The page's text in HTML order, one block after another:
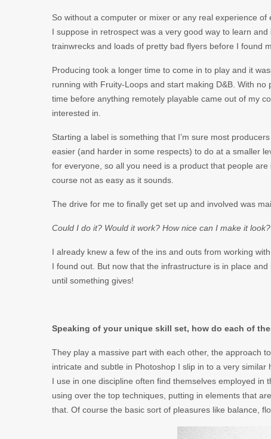
So without a computer or mixer or any real experience
I suppose in retrospect was a very good way to learn
trainwrecks and loads of pretty bad flyers before I found
Producing took a longer time to come in to play and it
running with Fruity-Loops and start making D&B. With
time before anything remotely playable came out of my
interested in.
Starting a label is something that I’m sure most
easier (and harder in some respects) to do at a smaller
for everyone, so all you need is a product that people
course not as easy as it sounds.
The drive for me to finally get set up and involved was
Could I do it? Would it work? How nice can I make it
I already knew a few of the ins and outs from working
I found out. But now that the infrastructure is in place
until something gives!
Speaking of your unique skill set, how do each of
They play a massive part with each other, the approach
intricate and subtle in Photoshop I slip in to a very
I use in one discipline often find themselves employed
using over the top techniques, putting in elements that
that. Of course the basic sort of pleasures like balance,